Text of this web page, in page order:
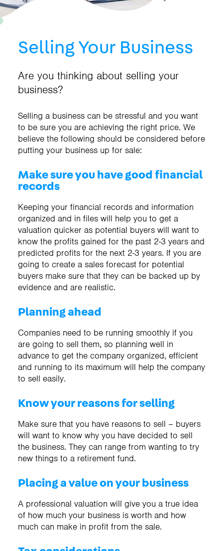
Selling Your Business
Are you thinking about selling your
business?
Selling a business can be stressful and you want
to be sure you are achieving the right price. We
believe the following should be considered before
putting your business up for sale:
Make sure you have good financial
records
Keeping your financial records and information
organized and in files will help you to get a
valuation quicker as potential buyers will want to
know the profits gained for the past 2-3 years and
predicted profits for the next 2-3 years. If you are
going to create a sales forecast for potential
buyers make sure that they can be backed up by
evidence and are realistic.
Planning ahead
Companies need to be running smoothly if you
are going to sell them, so planning well in
advance to get the company organized, efficient
and running to its maximum will help the company
to sell easily.
Know your reasons for selling
Make sure that you have reasons to sell – buyers
will want to know why you have decided to sell
the business. They can range from wanting to try
new things to a retirement fund.
Placing a value on your business
A professional valuation will give you a true idea
of how much your business is worth and how
much can make in profit from the sale.